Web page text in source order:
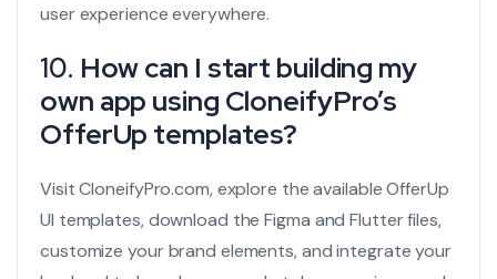
user experience everywhere.
10. How can I start building my
own app using CloneifyPro’s
OfferUp templates?
Visit CloneifyPro.com, explore the available OfferUp
UI templates, download the Figma and Flutter files,
customize your brand elements, and integrate your